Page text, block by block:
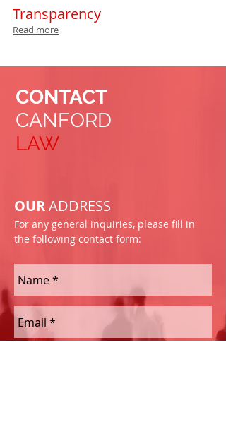
Transparency
Read more
CONTACT
CANFORD
LAW
OURADDRESS
For any general inquiries, please fill in
the following contact form: